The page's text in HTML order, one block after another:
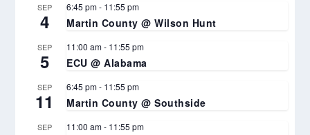
SEP
4
6:45 pm- 11:55 pm
Martin County @ Wilson Hunt
SEP
5
11:00 am- 11:55 pm
ECU @ Alabama
SEP
11
6:45 pm- 11:55 pm
Martin County @ Southside
SEP 11:00 am- 11:55 pm